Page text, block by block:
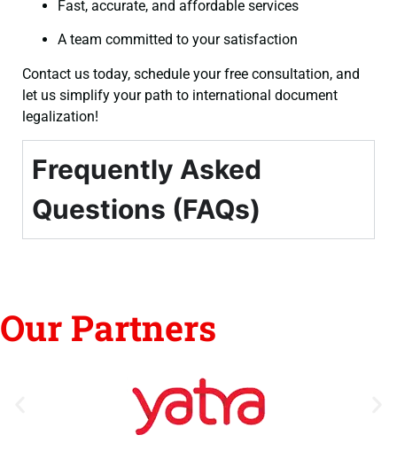
Fast, accurate, and affordable services
A team committed to your satisfaction
Contact us today, schedule your free consultation, and
let us simplify your path to international document
legalization!
Frequently Asked
Questions (FAQs)
Our Partners